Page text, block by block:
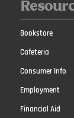
Bookstore
Cafeteria
Consumer Info
Employment
Financial Aid